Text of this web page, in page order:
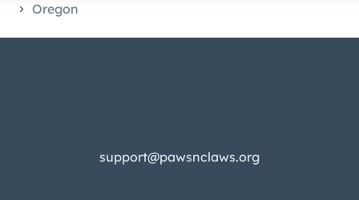
Oregon
support@pawsnclaws.org